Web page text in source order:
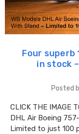
Four superb
in stock
Posted
CLICK THE IMAGE
DHL Air Boeing
Limited to just 100